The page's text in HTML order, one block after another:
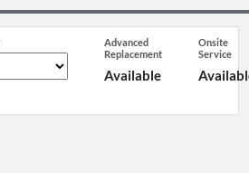
Advanced
Replacement
Available
Onsite
Service